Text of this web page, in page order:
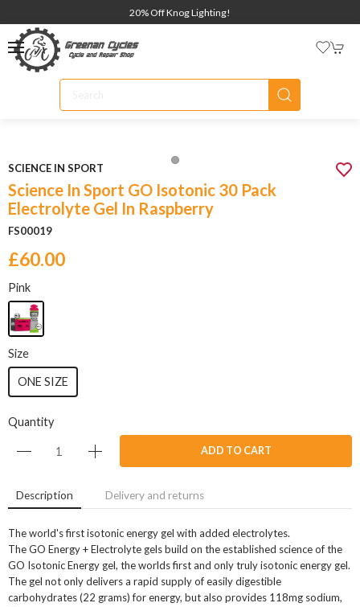
20% Off Knog Lighting!
SCIENCE IN SPORT
Science In Sport GO Isotonic 30 Pack
Electrolyte Gel In Raspberry
FS00019
£60.00
Pink
Size
ONE SIZE
Quantity
ADD TO CART
Description Delivery and returns
The world's first isotonic energy gel with added electrolytes.
The GO Energy + Electrolyte gels build on the established science of the
GO Isotonic Energy gel, the worlds first and only truly isotonic energy gel.
The gel not only delivers a rapid supply of easily digestible
carbohydrates (22 grams) for energy, but also provides 118mg sodium,